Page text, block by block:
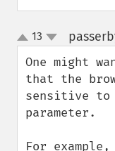
up
down
13
One might
that the
sensitive to
parameter.